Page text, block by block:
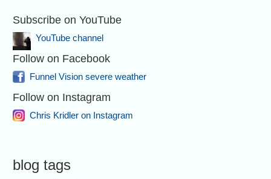
Subscribe on YouTube
YouTube channel
Follow on Facebook
Funnel Vision severe weather
Follow on Instagram
Chris Kridler on Instagram
blog tags